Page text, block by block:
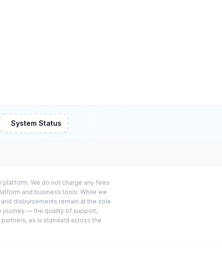
System Status
We do not charge any fees
and business tools. While we
disbursements remain at the sole
journey — the quality of support,
as is standard across the